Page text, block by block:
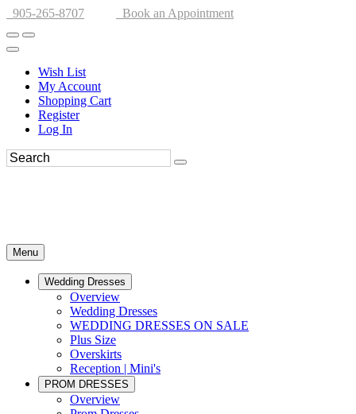
905-265-8707 Book an Appointment
Wish List
My Account
Shopping Cart
Register
Log In
Menu
Wedding Dresses
Overview
Wedding Dresses
WEDDING DRESSES ON SALE
Plus Size
Overskirts
Reception | Mini's
PROM DRESSES
Overview